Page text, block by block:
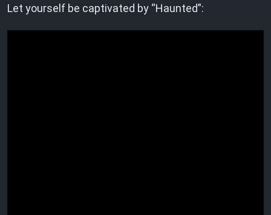
Let yourself be captivated by “Haunted”: